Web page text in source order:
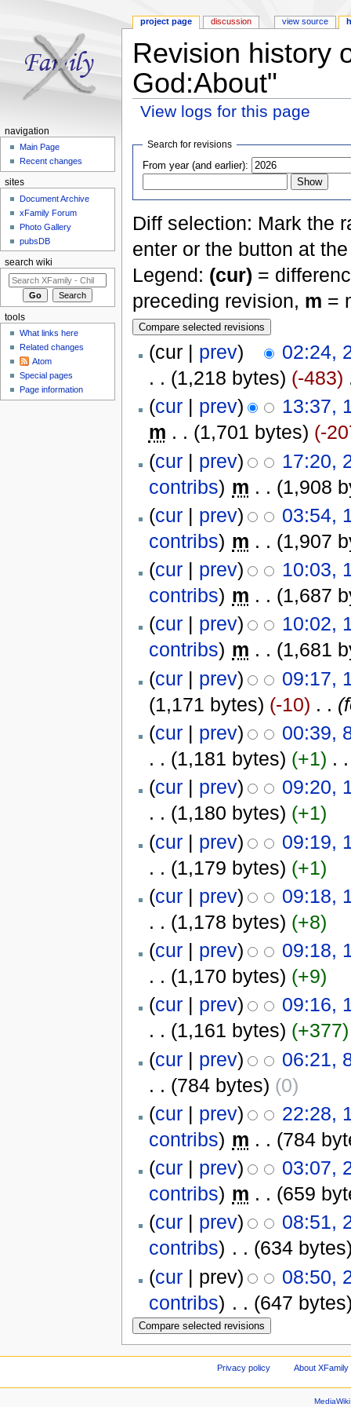
Revision history
God:About"
View logs for this page
Search for revisions
From year (and earlier):
Diff selection: Mark the
enter or the button at
Legend: (cur) =
preceding revision, m =
(cur | prev)
02:24,
. . (1,218 bytes) (-483)
(cur| prev)
13:37,
m . . (1,701 bytes) (-
(cur| prev)
17:20,
contribs) m . . (1,908
(cur| prev)
03:54,
contribs) m . . (1,907
(cur| prev)
10:03,
contribs) m . . (1,687
(cur| prev)
10:02,
contribs) m . . (1,681
(cur| prev)
09:17,
(1,171 bytes) (-10) . .
(cur| prev)
00:39,
. . (1,181 bytes) (+1) . .
(cur| prev)
09:20,
. . (1,180 bytes) (+1)
(cur| prev)
09:19,
. . (1,179 bytes) (+1)
(cur| prev)
09:18,
. . (1,178 bytes) (+8)
(cur| prev)
09:18,
. . (1,170 bytes) (+9)
(cur| prev)
09:16,
. . (1,161 bytes) (+377)
(cur| prev)
06:21,
. . (784 bytes) (0)
(cur| prev)
22:28,
contribs) m . . (784
(cur| prev)
03:07,
contribs) m . . (659
(cur| prev)
08:51,
contribs) . . (634
(cur| prev)
08:50,
contribs) . . (647
project page discussion view source
navigation
Main Page
Recent changes
sites
Document Archive
xFamily Forum
Photo Gallery
pubsDB
search wiki
tools
What links here
Related changes
Atom
Special pages
Page information
Privacy policy About